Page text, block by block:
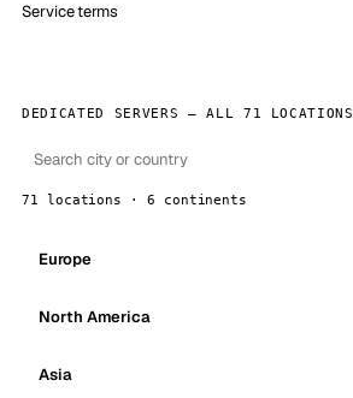
Service terms
DEDICATED SERVERS — ALL 71 LOCATIONS
71 locations · 6 continents
Europe
North America
Asia